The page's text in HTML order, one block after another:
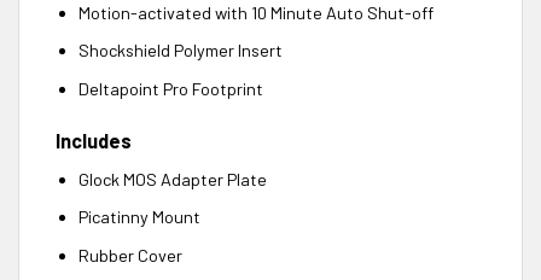
Motion-activated with 10 Minute Auto Shut-off
Shockshield Polymer Insert
Deltapoint Pro Footprint
Includes
Glock MOS Adapter Plate
Picatinny Mount
Rubber Cover